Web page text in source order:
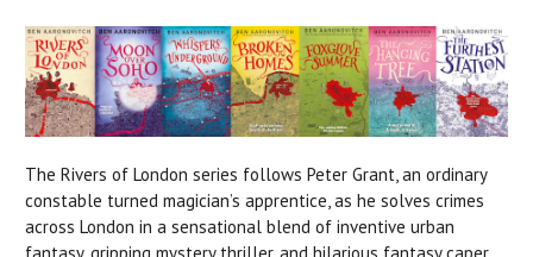
The Rivers of London series follows Peter Grant, an ordinary
constable turned magician’s apprentice, as he solves crimes
across London in a sensational blend of inventive urban